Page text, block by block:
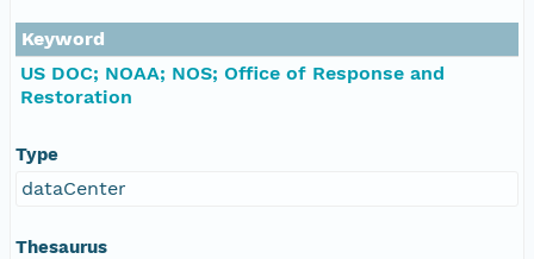
Keyword
US DOC; NOAA; NOS; Office of Response and
Restoration
Type
dataCenter
Thesaurus